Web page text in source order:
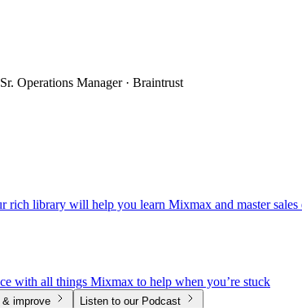
Sr. Operations Manager · Braintrust
rich library will help you learn Mixmax and master sales
with all things Mixmax to help when you’re stuck
& improve Listen to our Podcast